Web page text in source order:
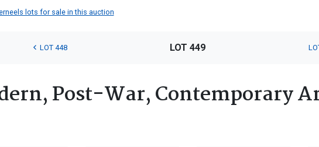
lots for sale in this auction
LOT 448 LOT 449
Post-War, Contemporary